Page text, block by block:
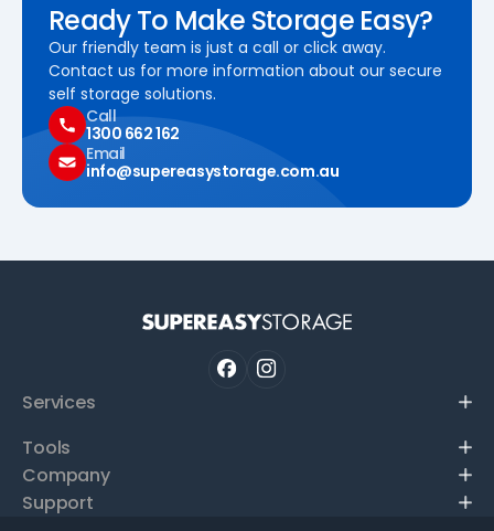
Ready To Make Storage Easy?
Our friendly team is just a call or click away.
Contact us for more information about our secure
self storage solutions.
Call
1300 662 162
Email
info@supereasystorage.com.au
Services
Tools
Company
Support